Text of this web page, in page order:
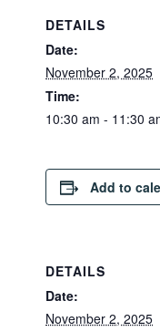
DETAILS
Date:
November 2, 2025
Time:
10:30 am - 11:30
Add to
DETAILS
Date:
November 2, 2025